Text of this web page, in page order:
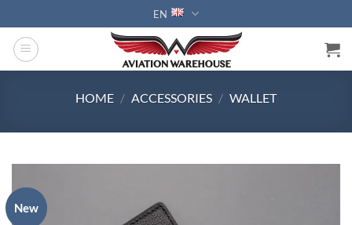
to
content
EN
HOME / ACCESSORIES / WALLET
New